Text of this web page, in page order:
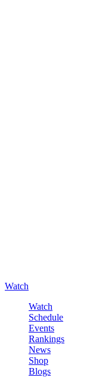
Watch
Watch
Schedule
Events
Rankings
News
Shop
Blogs